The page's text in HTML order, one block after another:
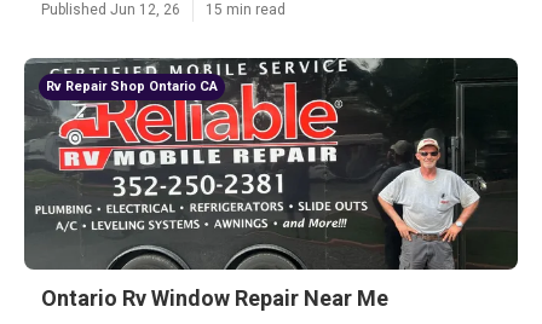
Published Jun 12, 26 15 min read
Rv Repair Shop Ontario CA
Ontario Rv Window Repair Near Me